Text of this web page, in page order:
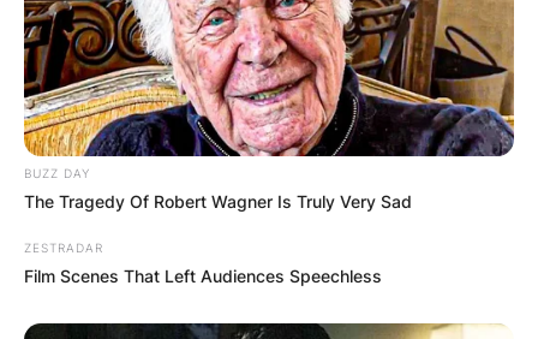
BUZZ DAY
The Tragedy Of Robert Wagner Is Truly Very Sad
ZESTRADAR
Film Scenes That Left Audiences Speechless